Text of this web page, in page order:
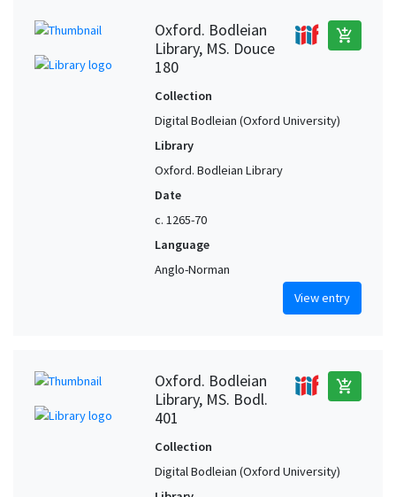
Oxford. Bodleian
Library, MS. Douce
180
add_shopping_cart
Collection
Digital Bodleian (Oxford University)
Library
Oxford. Bodleian Library
Date
c. 1265-70
Language
Anglo-Norman
View entry
Oxford. Bodleian
Library, MS. Bodl.
401
add_shopping_cart
Collection
Digital Bodleian (Oxford University)